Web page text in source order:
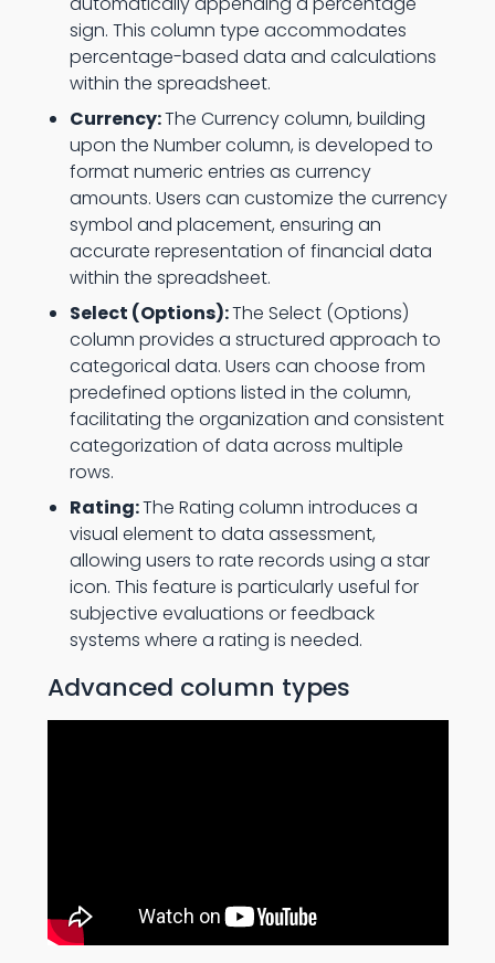
sign. This column type accommodates
percentage-based data and calculations
within the spreadsheet.
Currency:The Currency column, building
upon the Number column, is developed to
format numeric entries as currency
amounts. Users can customize the currency
symbol and placement, ensuring an
accurate representation of financial data
within the spreadsheet.
Select (Options):The Select (Options)
column provides a structured approach to
categorical data. Users can choose from
predefined options listed in the column,
facilitating the organization and consistent
categorization of data across multiple
rows.
Rating:The Rating column introduces a
visual element to data assessment,
allowing users to rate records using a star
icon. This feature is particularly useful for
subjective evaluations or feedback
systems where a rating is needed.
Advanced column types